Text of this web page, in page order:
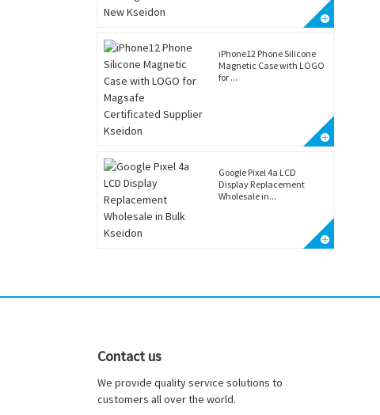
iPhone12 Phone Silicone
Magnetic Case with LOGO
for ...
Google Pixel 4a LCD
Display Replacement
Wholesale in...
Contact us
We provide quality service solutions to
customers all over the world.